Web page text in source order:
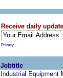
Receive daily
Privacy
Jobtitle
Industrial Equipment